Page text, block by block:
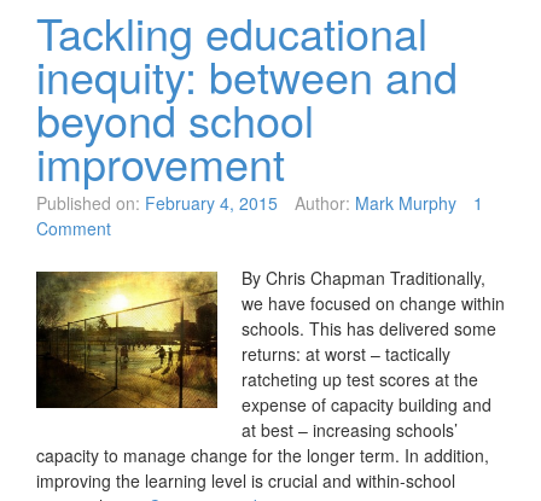
Tackling educational
inequity: between and
beyond school
improvement
Published on: February 4, 2015 Author: Mark Murphy
1
Comment
By Chris Chapman Traditionally,
we have focused on change within
schools. This has delivered some
returns: at worst – tactically
ratcheting up test scores at the
expense of capacity building and
at best – increasing schools’
capacity to manage change for the longer term. In addition,
improving the learning level is crucial and within-school